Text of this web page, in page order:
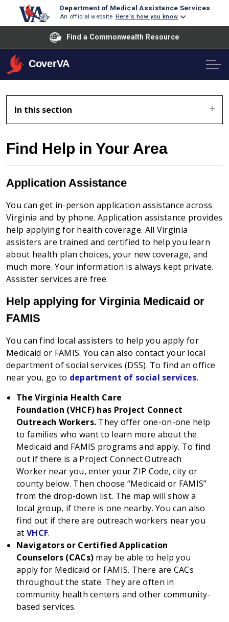
Department of Medical Assistance Services
An official website Here's how you know
Find a Commonwealth Resource
CoverVA
In this section
Find Help in Your Area
Application Assistance
You can get in-person application assistance across
Virginia and by phone. Application assistance provides
help applying for health coverage. All Virginia
assisters are trained and certified to help you learn
about health plan choices, your new coverage, and
much more. Your information is always kept private.
Assister services are free.
Help applying for Virginia Medicaid or
FAMIS
You can find local assisters to help you apply for
Medicaid or FAMIS. You can also contact your local
department of social services (DSS). To find an office
near you, go to department of social services.
The Virginia Health Care
Foundation (VHCF) has Project Connect
Outreach Workers. They offer one-on-one help
to families who want to learn more about the
Medicaid and FAMIS programs and apply. To find
out if there is a Project Connect Outreach
Worker near you, enter your ZIP Code, city or
county below. Then choose “Medicaid or FAMIS”
from the drop-down list. The map will show a
local group, if there is one nearby. You can also
find out if there are outreach workers near you
at VHCF.
Navigators or Certified Application
Counselors (CACs) may be able to help you
apply for Medicaid or FAMIS. There are CACs
throughout the state. They are often in
community health centers and other community-
based services.